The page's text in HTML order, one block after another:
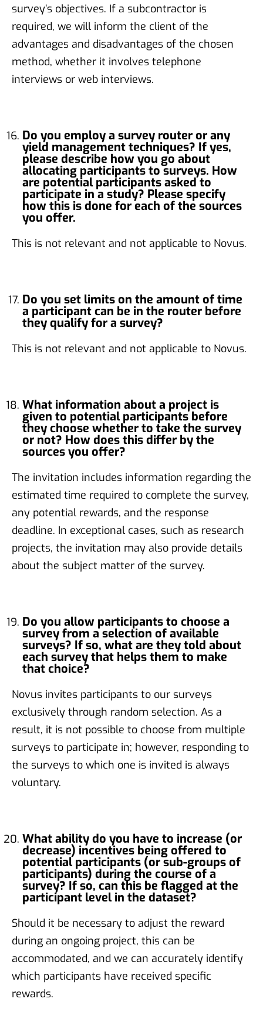
survey’s objectives. If a subcontractor is
required, we will inform the client of the
advantages and disadvantages of the chosen
method, whether it involves telephone
interviews or web interviews.
Do you employ a survey router or any
yield management techniques? If yes,
please describe how you go about
allocating participants to surveys. How
are potential participants asked to
participate in a study? Please specify
how this is done for each of the sources
you offer.
This is not relevant and not applicable to Novus.
Do you set limits on the amount of time
a participant can be in the router before
they qualify for a survey?
This is not relevant and not applicable to Novus.
What information about a project is
given to potential participants before
they choose whether to take the survey
or not? How does this differ by the
sources you offer?
The invitation includes information regarding the
estimated time required to complete the survey,
any potential rewards, and the response
deadline. In exceptional cases, such as research
projects, the invitation may also provide details
about the subject matter of the survey.
Do you allow participants to choose a
survey from a selection of available
surveys? If so, what are they told about
each survey that helps them to make
that choice?
Novus invites participants to our surveys
exclusively through random selection. As a
result, it is not possible to choose from multiple
surveys to participate in; however, responding to
the surveys to which one is invited is always
voluntary.
What ability do you have to increase (or
decrease) incentives being offered to
potential participants (or sub-groups of
participants) during the course of a
survey? If so, can this be flagged at the
participant level in the dataset?
Should it be necessary to adjust the reward
during an ongoing project, this can be
accommodated, and we can accurately identify
which participants have received specific
rewards.